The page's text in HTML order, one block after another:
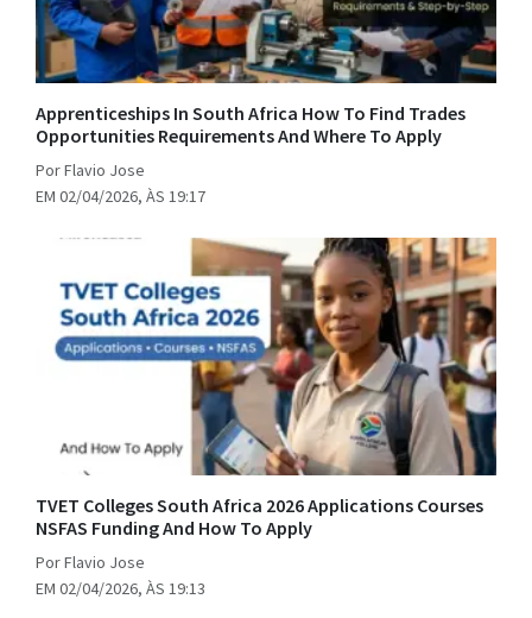
Apprenticeships In South Africa How To Find Trades
Opportunities Requirements And Where To Apply
Por Flavio Jose
EM 02/04/2026, ÀS 19:17
TVET Colleges South Africa 2026 Applications Courses
NSFAS Funding And How To Apply
Por Flavio Jose
EM 02/04/2026, ÀS 19:13